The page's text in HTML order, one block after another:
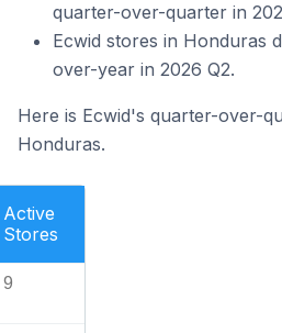
quarter-over-quarter in
Ecwid stores in Honduras
over-year in 2026 Q2.
Here is Ecwid's quarter-over-
Honduras.
Active
Stores
9